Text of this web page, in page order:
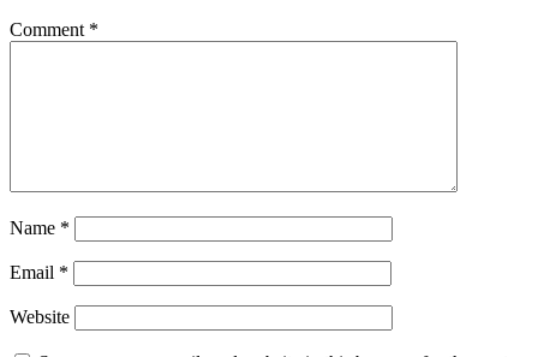
Comment *
Name *
Email *
Website